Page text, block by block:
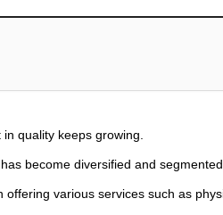
quality keeps growing.
become diversified and
various services such as